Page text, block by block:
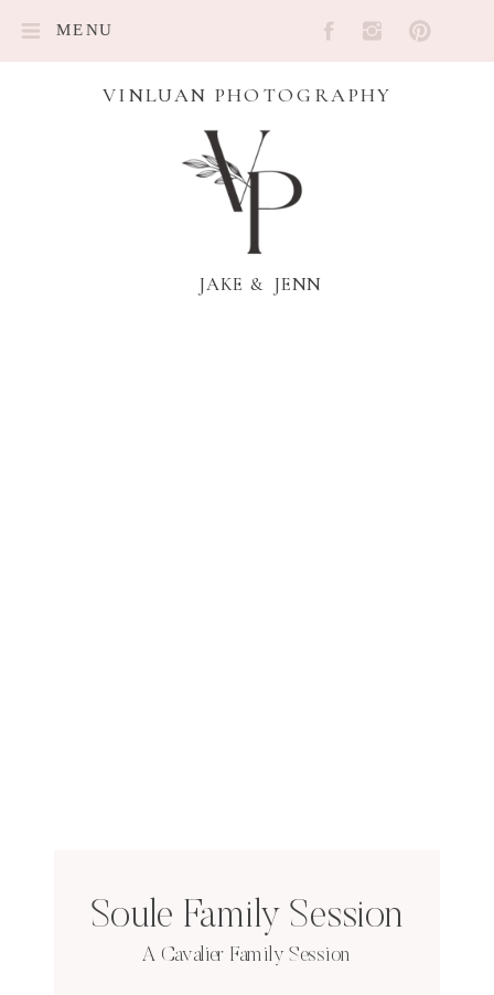
MENU
VINLUAN PHOTOGRAPHY
JAKE & JENN
Soule Family Session
A Cavalier Family Session